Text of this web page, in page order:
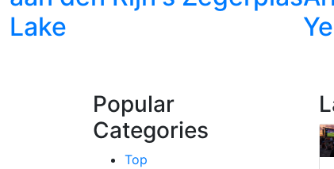
Lake
Popular
Categories
Top